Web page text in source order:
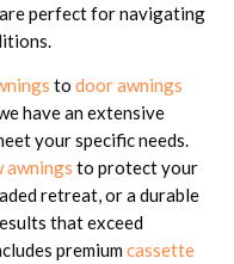
perfect for navigating
to door awnings
have an extensive
your specific needs.
awnings to protect your
retreat, or a durable
that exceed
premiumcassette